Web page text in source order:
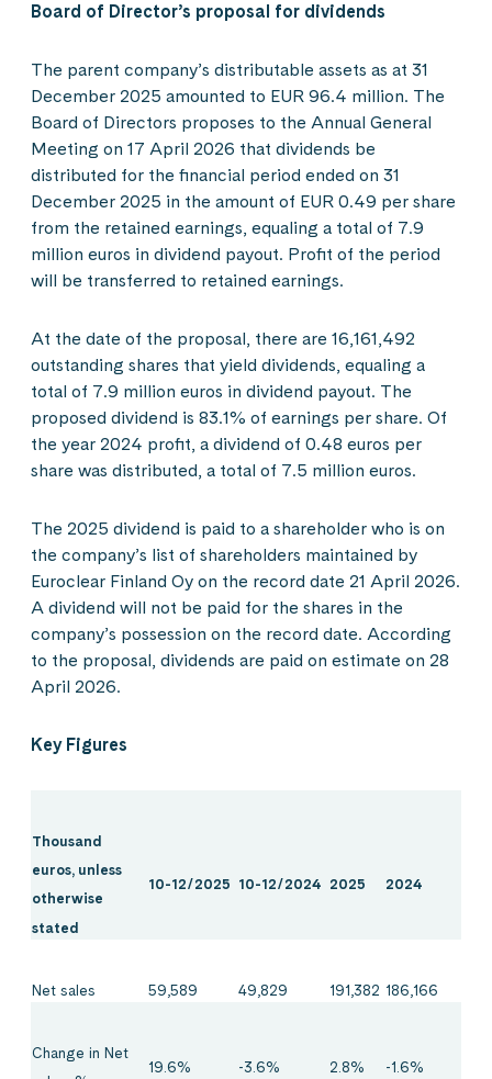
Board of Director’s proposal for dividends
The parent company’s distributable assets as at 31
December 2025 amounted to EUR 96.4 million. The
Board of Directors proposes to the Annual General
Meeting on 17 April 2026 that dividends be
distributed for the financial period ended on 31
December 2025 in the amount of EUR 0.49 per share
from the retained earnings, equaling a total of 7.9
million euros in dividend payout. Profit of the period
will be transferred to retained earnings.
At the date of the proposal, there are 16,161,492
outstanding shares that yield dividends, equaling a
total of 7.9 million euros in dividend payout. The
proposed dividend is 83.1% of earnings per share. Of
the year 2024 profit, a dividend of 0.48 euros per
share was distributed, a total of 7.5 million euros.
The 2025 dividend is paid to a shareholder who is on
the company’s list of shareholders maintained by
Euroclear Finland Oy on the record date 21 April 2026.
A dividend will not be paid for the shares in the
company’s possession on the record date. According
to the proposal, dividends are paid on estimate on 28
April 2026.
Key Figures
Thousand
euros, unless
otherwise
stated
10-12/2025 10-12/2024 2025 2024
Net sales 59,589 49,829 191,382 186,166
Change in Net
19.6% -3.6% 2.8% -1.6%